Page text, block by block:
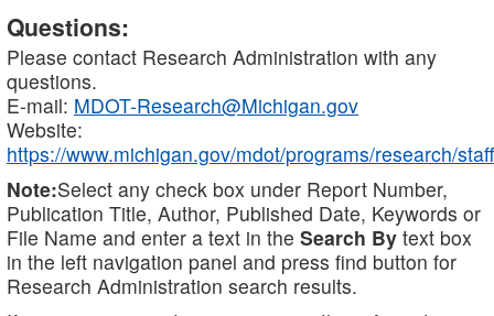
Questions:
Please contact Research Administration with any
questions.
E-mail: MDOT-Research@Michigan.gov
Website:
https://www.michigan.gov/mdot/programs/research/staff
Note:Select any check box under Report Number,
Publication Title, Author, Published Date, Keywords or
File Name and enter a text in the Search By text box
in the left navigation panel and press find button for
Research Administration search results.